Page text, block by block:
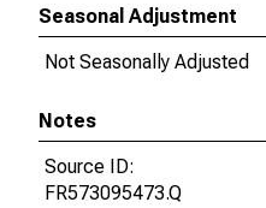
Seasonal Adjustment
Not Seasonally Adjusted
Notes
Source ID:
FR573095473.Q